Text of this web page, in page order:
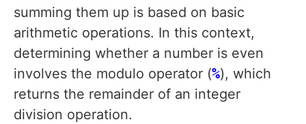
summing them up is based on basic
arithmetic operations. In this context,
determining whether a number is even
involves the modulo operator (%), which
returns the remainder of an integer
division operation.